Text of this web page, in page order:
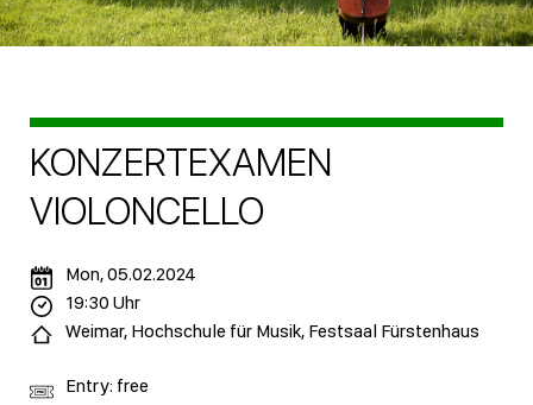
KONZERTEXAMEN
VIOLONCELLO
Mon, 05.02.2024
19:30 Uhr
Weimar, Hochschule für Musik, Festsaal Fürstenhaus
Entry: free